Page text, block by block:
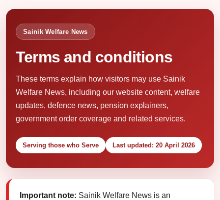
Sainik Welfare News
Terms and conditions
These terms explain how visitors may use Sainik
Welfare News, including our website content, welfare
updates, defence news, pension explainers,
government order coverage and related services.
Serving those who Serve Last updated: 20 April 2026
Important note: Sainik Welfare News is an